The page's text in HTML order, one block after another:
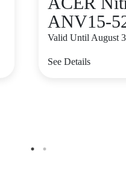
ANV15-
Valid Until August
See Details